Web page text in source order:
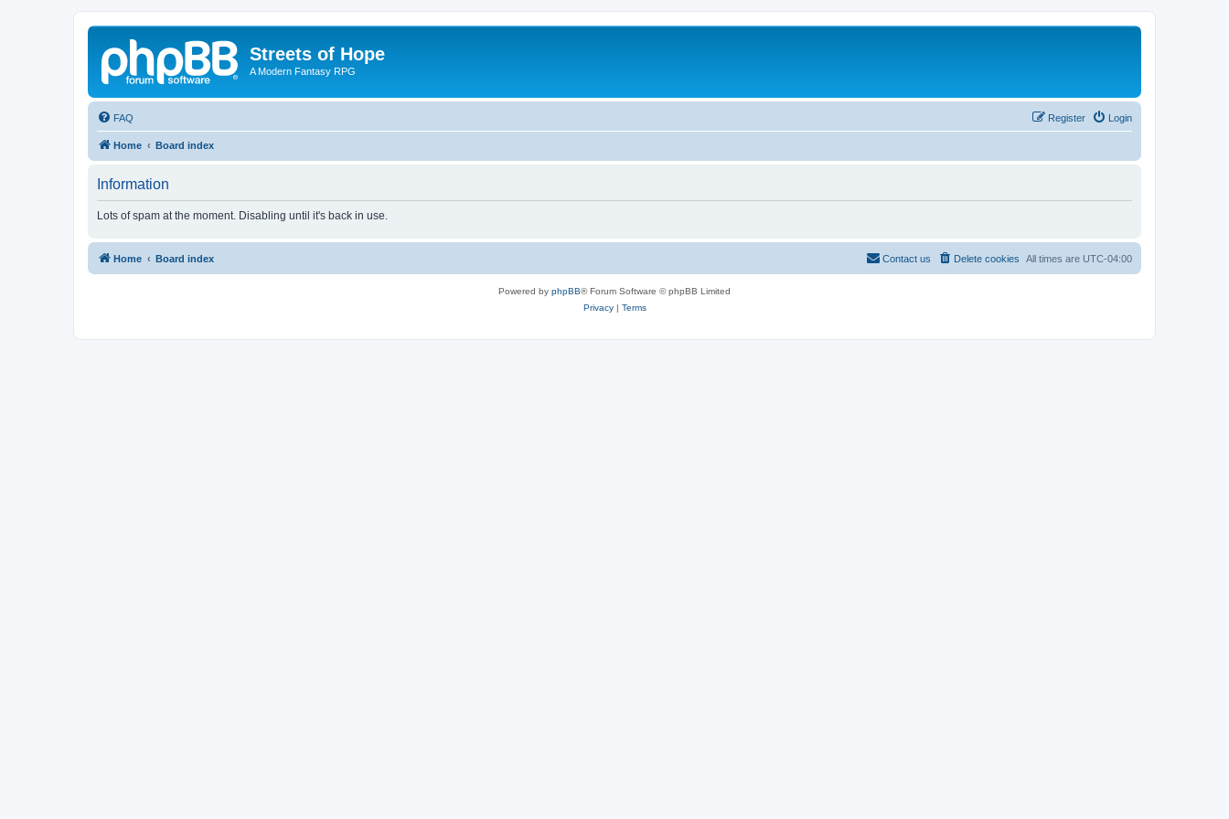
Streets of Hope
A Modern Fantasy RPG
FAQ Login
Register
Home Board index
Information
Lots of spam at the moment. Disabling until it's back in use.
Home Board index All times are UTC-04:00
Delete cookies
Contact us
Powered by phpBB® Forum Software © phpBB Limited
Privacy| Terms